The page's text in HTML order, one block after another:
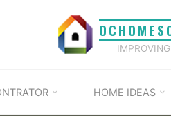
HOME IDEAS